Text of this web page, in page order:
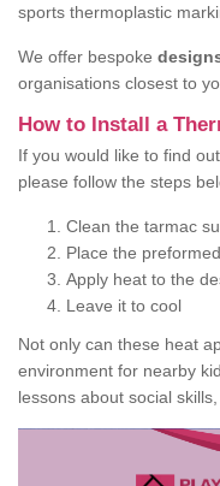
sports thermoplastic
We offer bespoke
organisations closest to
How to Install a
If you would like to find
please follow the steps
Clean the tarmac
Place the
Apply heat to the
Leave it to cool
Not only can these heat
environment for nearby
lessons about social skills,